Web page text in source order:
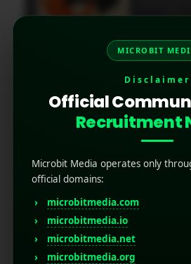
Mobile Content
Guide for
November 12, 2025 by Rahul
The digital world is now
first. Statistics
and users spend 90% of their
smartphones within apps.
consumer behavior means
MICROBIT
Disclaimer
Official
Recruitment
Microbit Media operates only
official domains:
microbitmedia.com
microbitmedia.io
microbitmedia.net
microbitmedia.org